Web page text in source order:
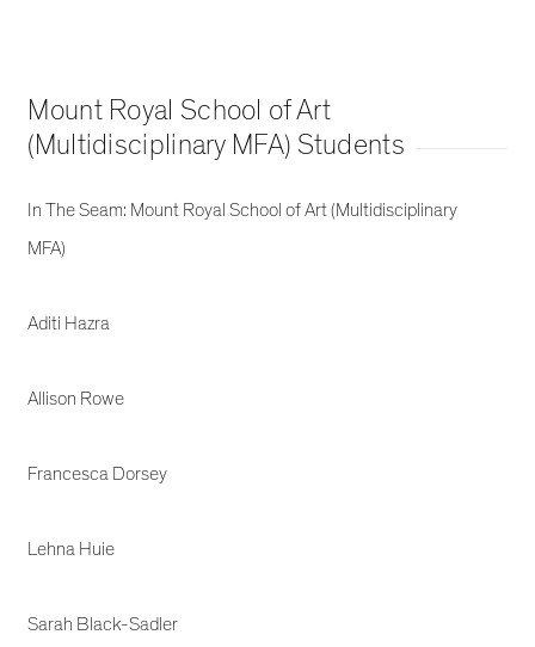
Mount Royal School of Art
(Multidisciplinary MFA) Students
In The Seam: Mount Royal School of Art (Multidisciplinary
MFA)
Aditi Hazra
Allison Rowe
Francesca Dorsey
Lehna Huie
Sarah Black-Sadler